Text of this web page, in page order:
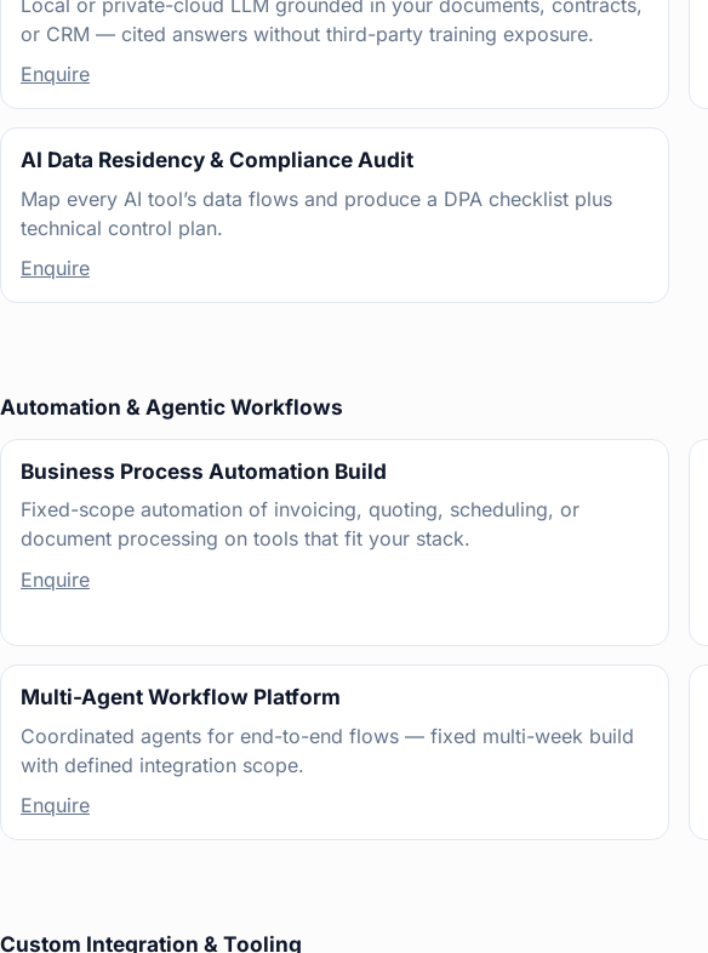
or CRM — cited answers without third-party training exposure.
Enquire
AI Data Residency & Compliance Audit
Map every AI tool’s data flows and produce a DPA checklist plus
technical control plan.
Enquire
Automation & Agentic Workflows
Business Process Automation Build
Fixed-scope automation of invoicing, quoting, scheduling, or
document processing on tools that fit your stack.
Enquire
Multi-Agent Workflow Platform
Coordinated agents for end-to-end flows — fixed multi-week build
with defined integration scope.
Enquire
Custom Integration & Tooling